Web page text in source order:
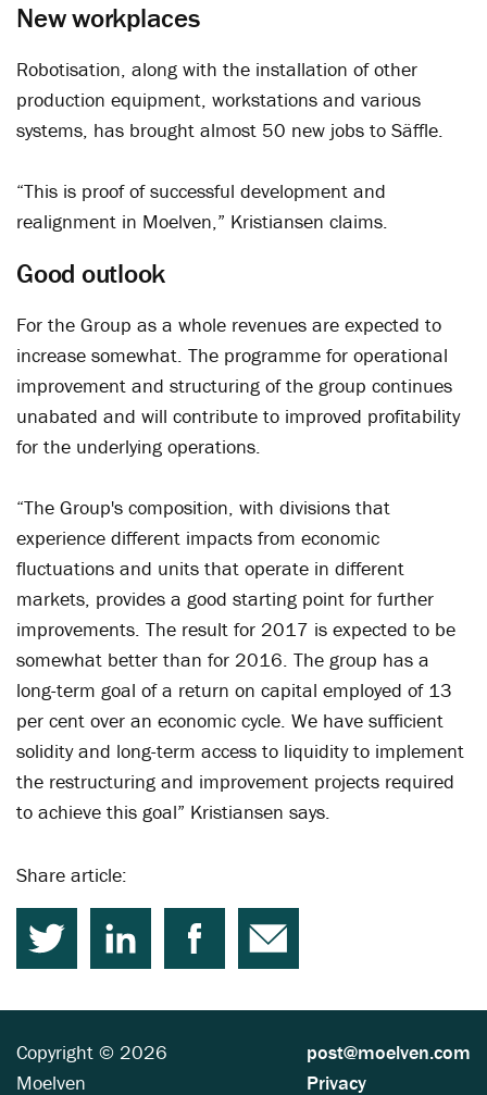
New workplaces
Robotisation, along with the installation of other
production equipment, workstations and various
systems, has brought almost 50 new jobs to Säffle.
“This is proof of successful development and
realignment in Moelven,” Kristiansen claims.
Good outlook
For the Group as a whole revenues are expected to
increase somewhat. The programme for operational
improvement and structuring of the group continues
unabated and will contribute to improved profitability
for the underlying operations.
“The Group's composition, with divisions that
experience different impacts from economic
fluctuations and units that operate in different
markets, provides a good starting point for further
improvements. The result for 2017 is expected to be
somewhat better than for 2016. The group has a
long-term goal of a return on capital employed of 13
per cent over an economic cycle. We have sufficient
solidity and long-term access to liquidity to implement
the restructuring and improvement projects required
to achieve this goal” Kristiansen says.
Share article:
Copyright © 2026
Moelven
post@moelven.com
Privacy